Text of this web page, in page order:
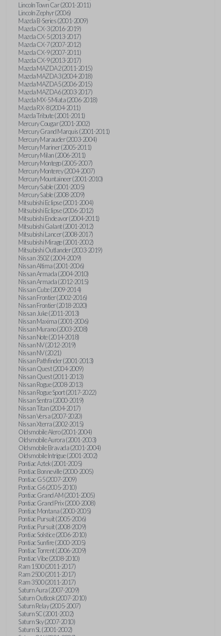
Lincoln Town Car (2001-2011)
Lincoln Zephyr (2006)
Mazda B-Series (2001-2009)
Mazda CX-3 (2016-2019)
Mazda CX-5 (2013-2017)
Mazda CX-7 (2007-2012)
Mazda CX-9 (2007-2011)
Mazda CX-9 (2013-2017)
Mazda MAZDA2 (2011-2015)
Mazda MAZDA3 (2004-2018)
Mazda MAZDA5 (2006-2015)
Mazda MAZDA6 (2003-2017)
Mazda MX-5 Miata (2006-2018)
Mazda RX-8 (2004-2011)
Mazda Tribute (2001-2011)
Mercury Cougar (2001-2002)
Mercury Grand Marquis (2001-2011)
Mercury Marauder (2003-2004)
Mercury Mariner (2005-2011)
Mercury Milan (2006-2011)
Mercury Montego (2005-2007)
Mercury Monterey (2004-2007)
Mercury Mountaineer (2001-2010)
Mercury Sable (2001-2005)
Mercury Sable (2008-2009)
Mitsubishi Eclipse (2001-2004)
Mitsubishi Eclipse (2006-2012)
Mitsubishi Endeavor (2004-2011)
Mitsubishi Galant (2001-2012)
Mitsubishi Lancer (2008-2017)
Mitsubishi Mirage (2001-2002)
Mitsubishi Outlander (2003-2019)
Nissan 350Z (2004-2009)
Nissan Altima (2001-2006)
Nissan Armada (2004-2010)
Nissan Armada (2012-2015)
Nissan Cube (2009-2014)
Nissan Frontier (2002-2016)
Nissan Frontier (2018-2020)
Nissan Juke (2011-2013)
Nissan Maxima (2001-2006)
Nissan Murano (2003-2008)
Nissan Note (2014-2018)
Nissan NV (2012-2019)
Nissan NV (2021)
Nissan Pathfinder (2001-2013)
Nissan Quest (2004-2009)
Nissan Quest (2011-2013)
Nissan Rogue (2008-2013)
Nissan Rogue Sport (2017-2022)
Nissan Sentra (2000-2019)
Nissan Titan (2004-2017)
Nissan Versa (2007-2020)
Nissan Xterra (2002-2015)
Oldsmobile Alero (2001-2004)
Oldsmobile Aurora (2001-2003)
Oldsmobile Bravada (2001-2004)
Oldsmobile Intrigue (2001-2002)
Pontiac Aztek (2001-2005)
Pontiac Bonneville (2000-2005)
Pontiac G5 (2007-2009)
Pontiac G6 (2005-2010)
Pontiac Grand AM (2001-2005)
Pontiac Grand Prix (2000-2008)
Pontiac Montana (2000-2005)
Pontiac Pursuit (2005-2006)
Pontiac Pursuit (2008-2009)
Pontiac Solstice (2006-2010)
Pontiac Sunfire (2000-2005)
Pontiac Torrent (2006-2009)
Pontiac Vibe (2008-2010)
Ram 1500 (2011-2017)
Ram 2500 (2011-2017)
Ram 3500 (2011-2017)
Saturn Aura (2007-2009)
Saturn Outlook (2007-2010)
Saturn Relay (2005-2007)
Saturn SC (2001-2002)
Saturn Sky (2007-2010)
Saturn SL (2001-2002)